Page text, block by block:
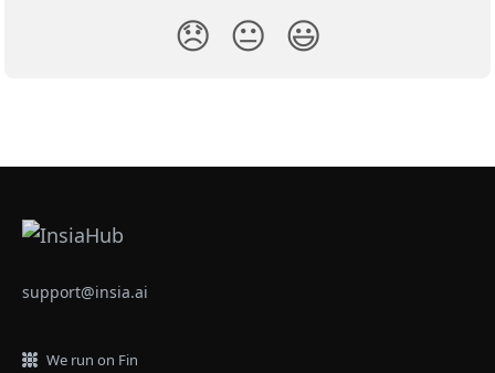
😞 😐 😃
support@insia.ai
We run on Fin